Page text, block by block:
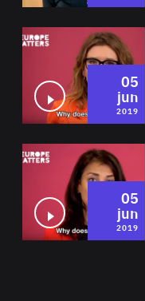
05
jun
2019
05
jun
2019